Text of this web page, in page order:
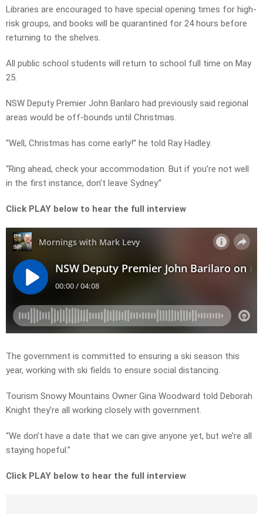
Libraries are encouraged to have special opening times for high-
risk groups, and books will be quarantined for 24 hours before
returning to the shelves.
All public school students will return to school full time on May
25.
NSW Deputy Premier John Barilaro had previously said regional
areas would be off-bounds until Christmas.
“Well, Christmas has come early!” he told Ray Hadley.
“Ring ahead, check your accommodation. But if you’re not well
in the first instance, don’t leave Sydney.”
Click PLAY below to hear the full interview
The government is committed to ensuring a ski season this
year, working with ski fields to ensure social distancing.
Tourism Snowy Mountains Owner Gina Woodward told Deborah
Knight they’re all working closely with government.
“We don’t have a date that we can give anyone yet, but we’re all
staying hopeful.”
Click PLAY below to hear the full interview